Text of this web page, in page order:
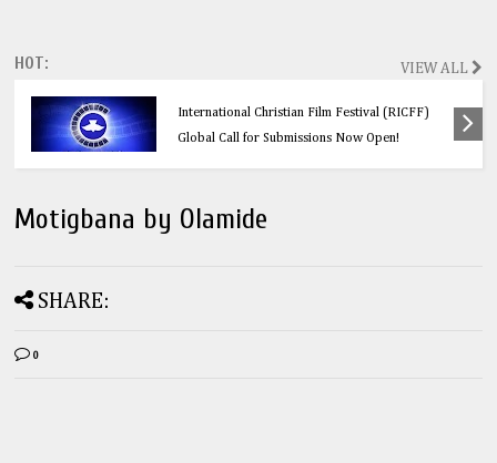
HOT: VIEW ALL
International Christian Film Festival (RICFF)
Global Call for Submissions Now Open!
Motigbana by Olamide
SHARE:
0